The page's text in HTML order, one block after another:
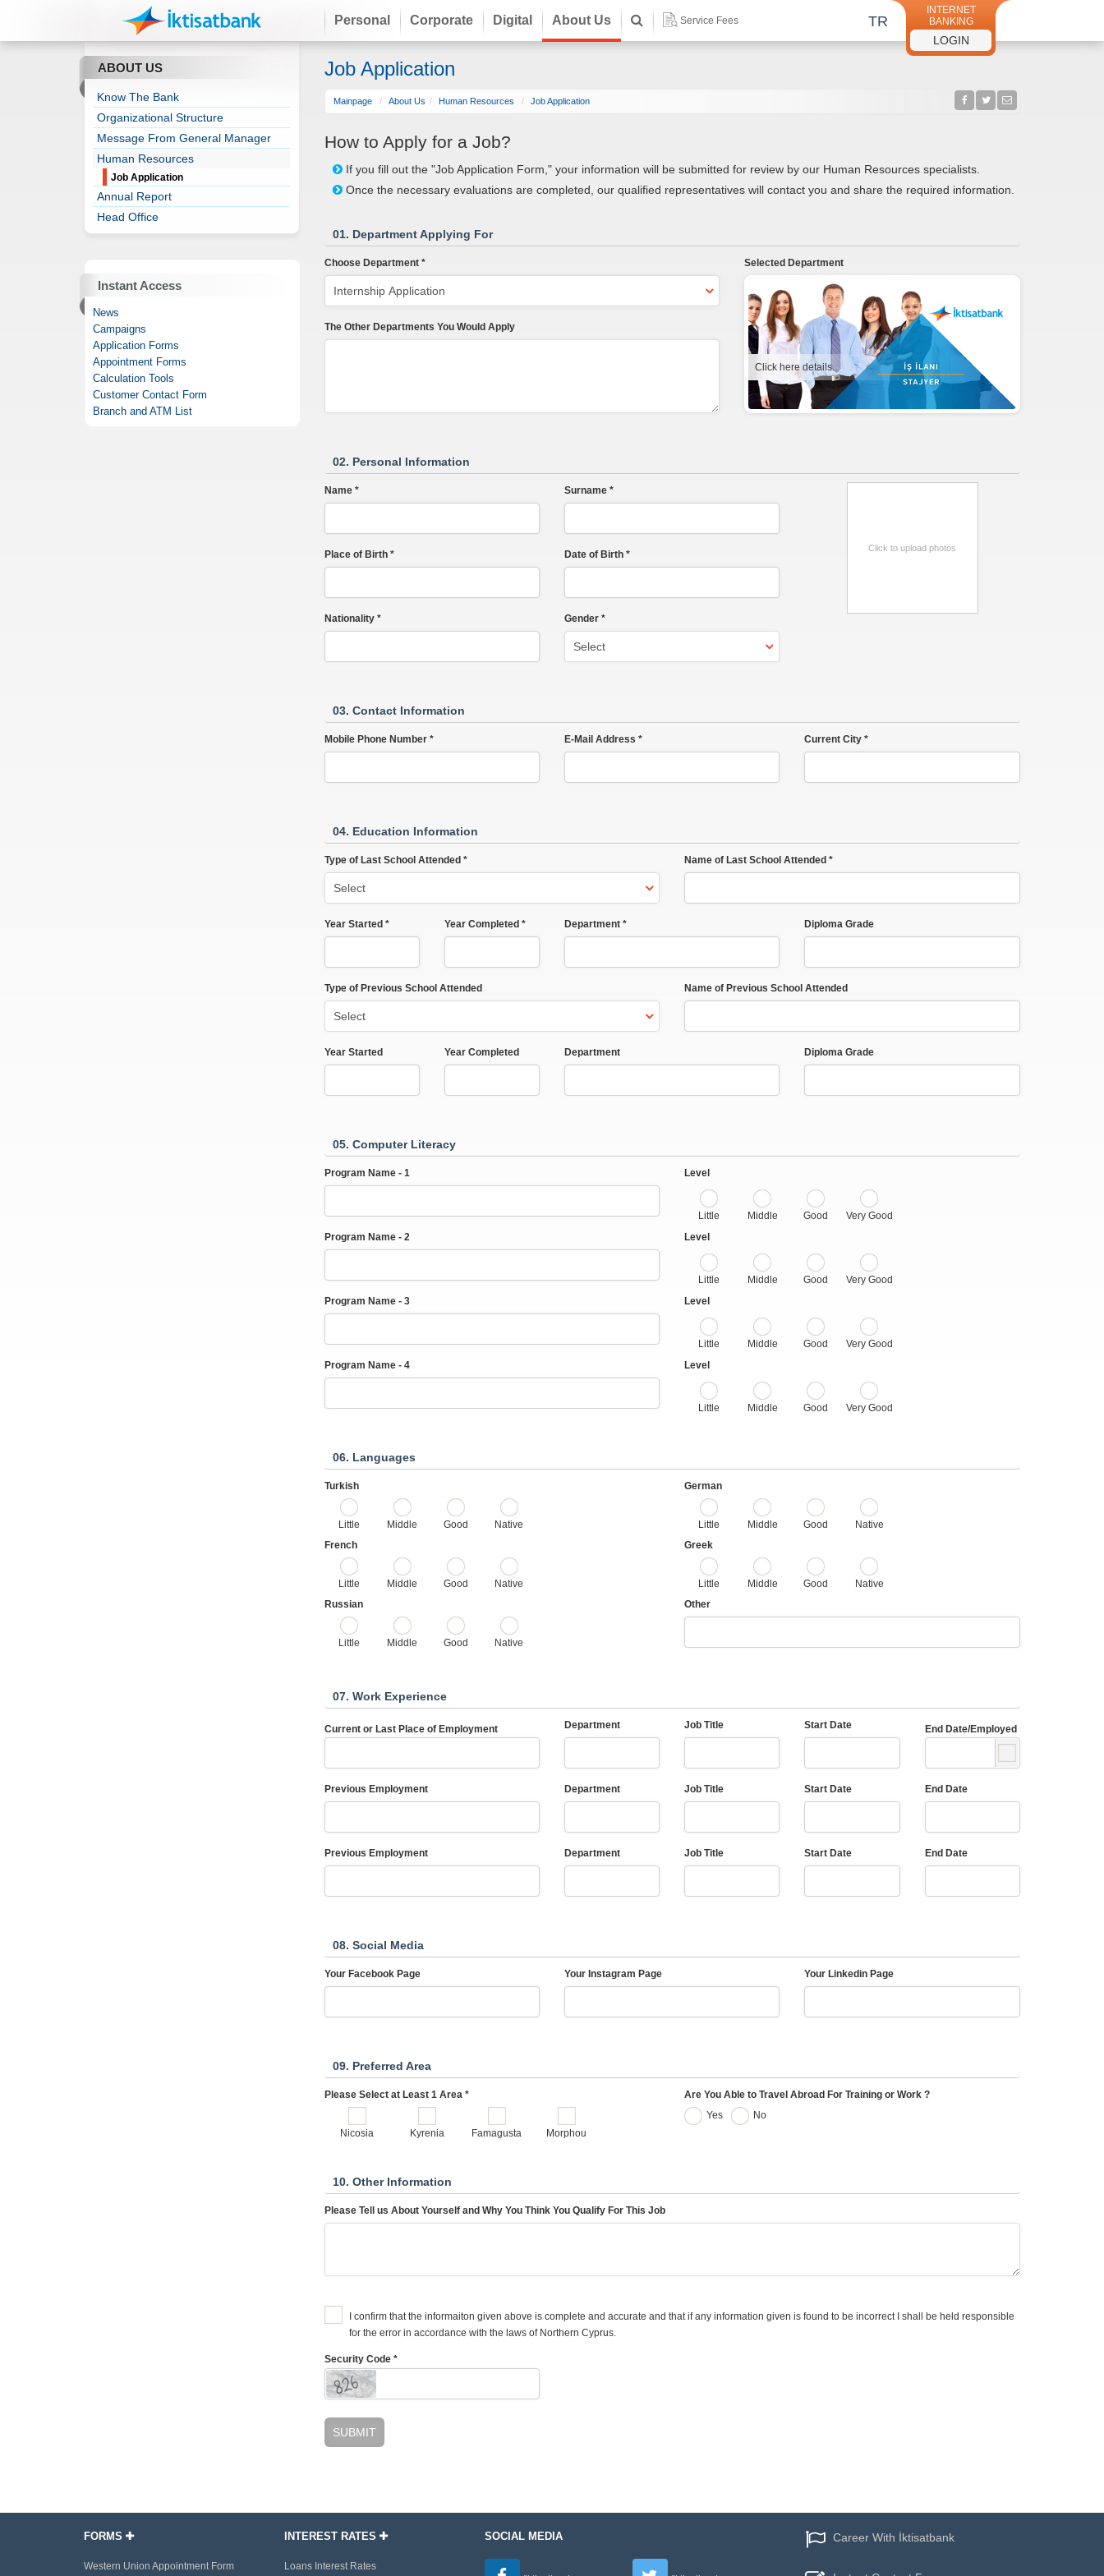
Personal Corporate Digital About Us Service Fees TR
INTERNET
BANKING
LOGIN
ABOUT US
Know The Bank
Organizational Structure
Message From General Manager
Human Resources
Job Application
Annual Report
Head Office
Instant Access
News
Campaigns
Application Forms
Appointment Forms
Calculation Tools
Customer Contact Form
Branch and ATM List
Job Application
Mainpage About Us Human Resources Job Application
How to Apply for a Job?
If you fill out the "Job Application Form," your information will be submitted for review by our Human Resources specialists.
Once the necessary evaluations are completed, our qualified representatives will contact you and share the required information.
01. Department Applying For
Choose Department *
The Other Departments You Would Apply
Selected Department
Click here details.
02. Personal Information
Name * Surname *
Place of Birth * Date of Birth *
Nationality * Gender *
Click to upload photos
03. Contact Information
Mobile Phone Number * E-Mail Address * Current City *
04. Education Information
Type of Last School Attended * Name of Last School Attended *
Year Started * Year Completed * Department * Diploma Grade
Type of Previous School Attended Name of Previous School Attended
Year Started Year Completed Department Diploma Grade
05. Computer Literacy
Program Name - 1 Level
Little Middle Good
Very Good
Program Name - 2
Level
Little Middle Good
Very Good
Program Name - 3
Level
Little Middle Good
Very Good
Program Name - 4
Level
Little Middle Good Very Good
06. Languages
Turkish
Little Middle Good Native
German
Little Middle Good
Native
French
Little Middle Good Native
Greek
Little Middle Good
Native
Russian
Little Middle Good Native
Other
07. Work Experience
Current or Last Place of Employment Department Job Title Start Date End Date/Employed
Previous Employment Department Job Title Start Date End Date
Previous Employment Department Job Title Start Date End Date
08. Social Media
Your Facebook Page Your Instagram Page Your Linkedin Page
09. Preferred Area
Please Select at Least 1 Area *
Nicosia Kyrenia Famagusta Morphou
Are You Able to Travel Abroad For Training or Work ?
Yes
No
10. Other Information
Please Tell us About Yourself and Why You Think You Qualify For This Job
I confirm that the informaiton given above is complete and accurate and that if any information given is found to be incorrect I shall be held responsible
for the error in accordance with the laws of Northern Cyprus.
Security Code *
SUBMIT
FORMS
Western Union Appointment Form
INTEREST RATES
Loans Interest Rates
SOCIAL MEDIA Career With İktisatbank